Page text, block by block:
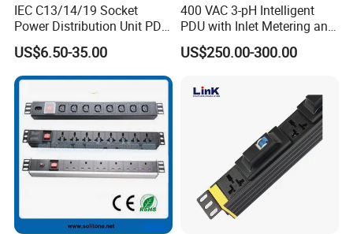
IEC C13/14/19 Socket
Power Distribution Unit PDU
(1U-2U) with Multifunction
Moduels
US$6.50-35.00
400 VAC 3-pH Intelligent
PDU with Inlet Metering and
Ultra-Low Profile Design
US$250.00-300.00